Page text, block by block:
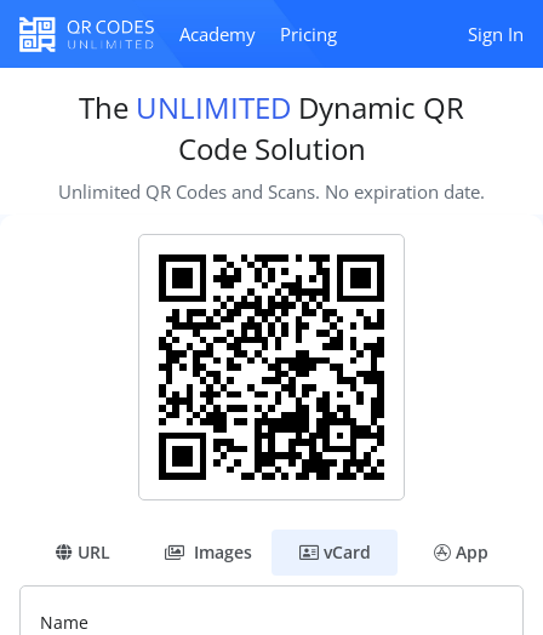
Academy Pricing Sign In
The UNLIMITED Dynamic QR
Code Solution
Unlimited QR Codes and Scans. No expiration date.
URL Images vCard App
Name